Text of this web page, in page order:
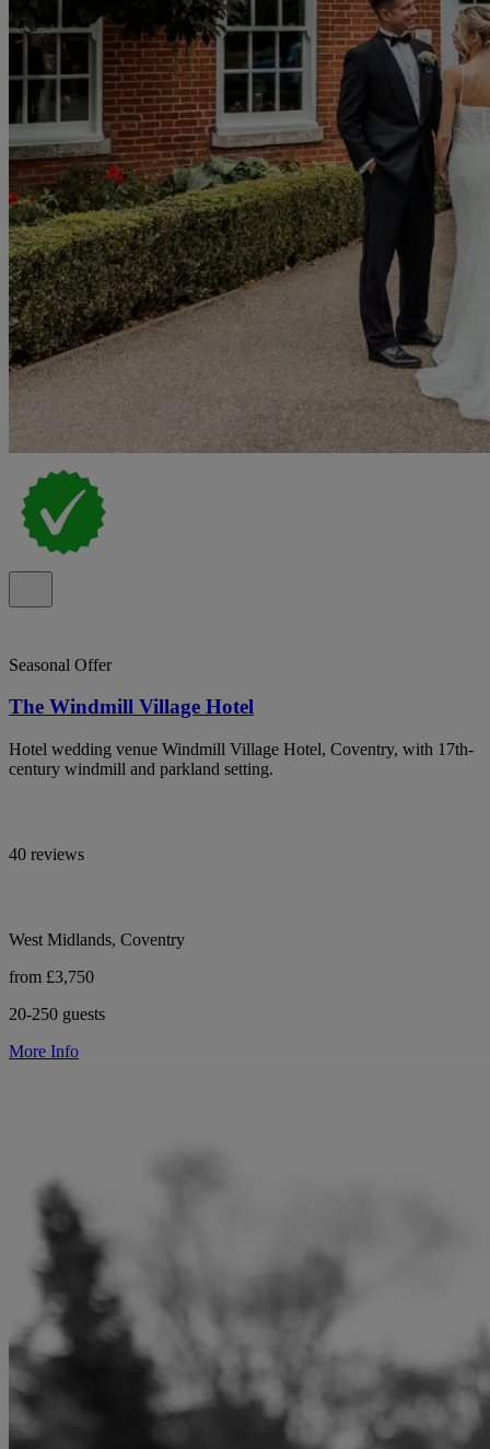
Seasonal Offer
The Windmill Village Hotel
Hotel wedding venue Windmill Village Hotel, Coventry, with 17th-
century windmill and parkland setting.
40 reviews
West Midlands, Coventry
from £3,750
20-250 guests
More Info